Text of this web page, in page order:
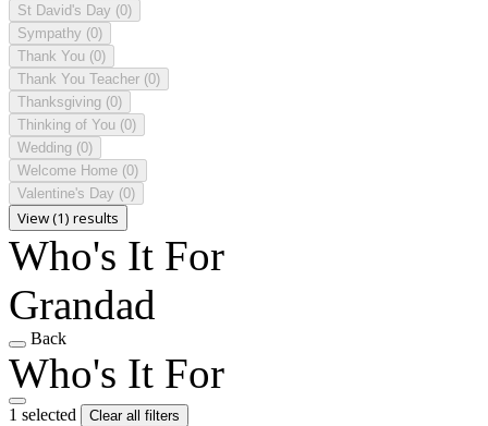
St David's Day (0)
Sympathy (0)
Thank You (0)
Thank You Teacher (0)
Thanksgiving (0)
Thinking of You (0)
Wedding (0)
Welcome Home (0)
Valentine's Day (0)
View (1) results
Who's It For
Grandad
Back
Who's It For
1 selected
Clear all filters